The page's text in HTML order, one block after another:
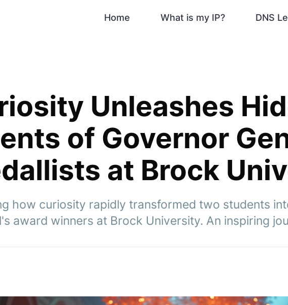
Home What is my IP? DNS
Unleashes
of Governor
at Brock
how curiosity rapidly transformed two students
award winners at Brock University. An inspiring